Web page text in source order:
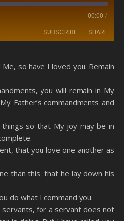
00:00 /
SUBSCRIBE SHARE
so have I loved you. Remain
you will remain in My
Father’s commandments and
so that My joy may be in
that you love one another as
than this, that he lay down his
do what I command you.
servants, for a servant does not